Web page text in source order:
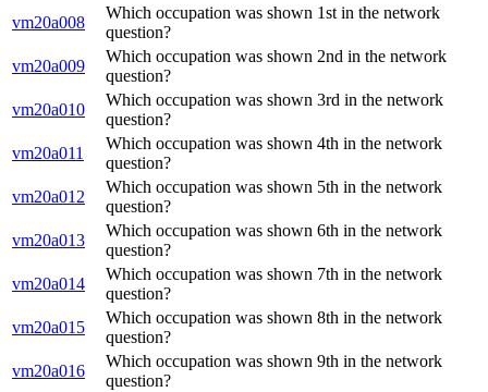
vm20a008
Which occupation was shown 1st in the network
question?
vm20a009
Which occupation was shown 2nd in the network
question?
vm20a010
Which occupation was shown 3rd in the network
question?
vm20a011
Which occupation was shown 4th in the network
question?
vm20a012
Which occupation was shown 5th in the network
question?
vm20a013
Which occupation was shown 6th in the network
question?
vm20a014
Which occupation was shown 7th in the network
question?
vm20a015
Which occupation was shown 8th in the network
question?
vm20a016
Which occupation was shown 9th in the network
question?